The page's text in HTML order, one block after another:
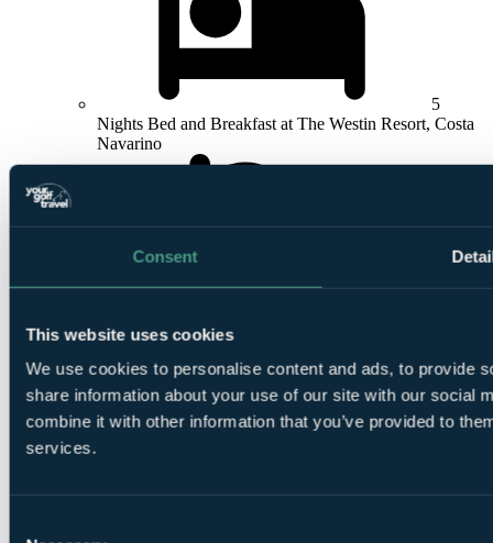
Consent
This website uses cookies
We use cookies to personalise content and ads, to provide
share information about your use of our site with our social
combine it with other information that you’ve provided to
services.
5
Nights Bed and Breakfast at The Westin Resort, Costa
Navarino
Rounds atHills Course